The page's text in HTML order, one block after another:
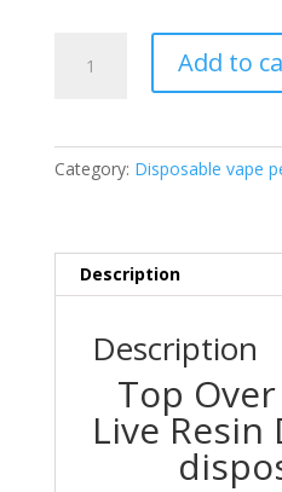
price
was:
$25.00.
Resin
quantity
Add to
Category: Disposable vape
Description
Description
Top
Live